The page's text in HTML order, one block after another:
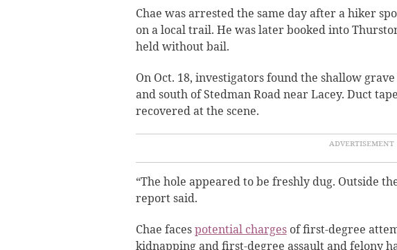
Chae was arrested the same day after a hiker
on a local trail. He was later booked into
held without bail.
On Oct. 18, investigators found the shallow
and south of Stedman Road near Lacey. Duct
recovered at the scene.
“The hole appeared to be freshly dug. Outside
report said.
Chae facespotential chargesof first-degree
kidnapping and first-degree assault and felony